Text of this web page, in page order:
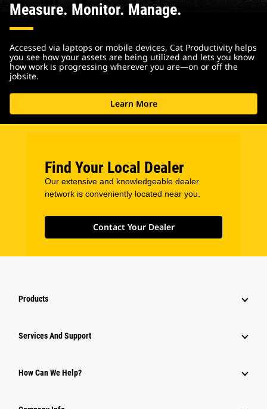
Measure. Monitor. Manage.
Accessed via laptops or mobile devices, Cat Productivity helps
you see how your assets are being utilized and lets you know
how work is progressing wherever you are—on or off the
jobsite.
Learn More
Find Your Local Dealer
Our extensive and knowledgeable dealer
network is conveniently located near you.
Contact Your Dealer
Products
Services And Support
How Can We Help?